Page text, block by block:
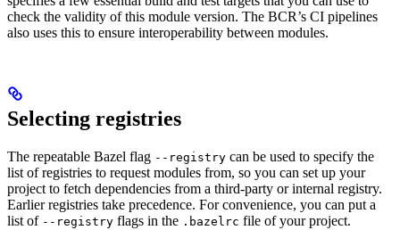
check the validity of this module version. The BCR’s CI pipelines
also uses this to ensure interoperability between modules.
Selecting registries
The repeatable Bazel flag --registry can be used to specify the
list of registries to request modules from, so you can set up your
project to fetch dependencies from a third-party or internal registry.
Earlier registries take precedence. For convenience, you can put a
list of --registry flags in the .bazelrc file of your project.